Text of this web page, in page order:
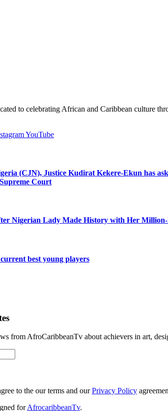
to celebrating African and Caribbean culture
YouTube
(CJN), Justice Kudirat Kekere-Ekun has
Court
Nigerian Lady Made History with Her
best young players
from AfroCaribbeanTv about achievers in art,
to the our terms and ourPrivacy Policy
forAfrocaribbeanTv.